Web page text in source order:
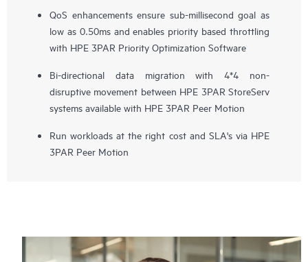
QoS enhancements ensure sub-millisecond goal as
low as 0.50ms and enables priority based throttling
with HPE 3PAR Priority Optimization Software
Bi-directional data migration with 4*4 non-
disruptive movement between HPE 3PAR StoreServ
systems available with HPE 3PAR Peer Motion
Run workloads at the right cost and SLA's via HPE
3PAR Peer Motion